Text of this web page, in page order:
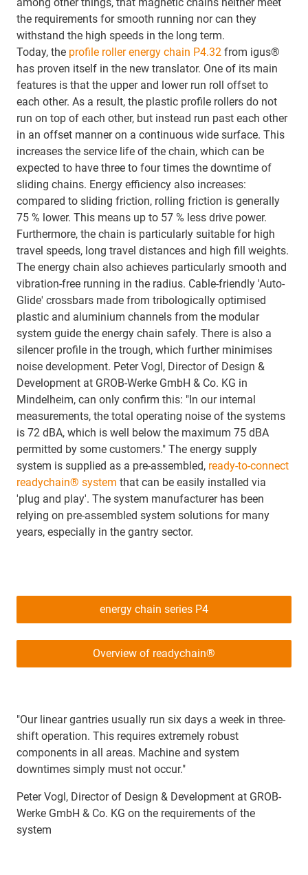
the requirements for smooth running nor can they
withstand the high speeds in the long term.
Today, the profile roller energy chain P4.32 from igus®
has proven itself in the new translator. One of its main
features is that the upper and lower run roll offset to
each other. As a result, the plastic profile rollers do not
run on top of each other, but instead run past each other
in an offset manner on a continuous wide surface. This
increases the service life of the chain, which can be
expected to have three to four times the downtime of
sliding chains. Energy efficiency also increases:
compared to sliding friction, rolling friction is generally
75 % lower. This means up to 57 % less drive power.
Furthermore, the chain is particularly suitable for high
travel speeds, long travel distances and high fill weights.
The energy chain also achieves particularly smooth and
vibration-free running in the radius. Cable-friendly 'Auto-
Glide' crossbars made from tribologically optimised
plastic and aluminium channels from the modular
system guide the energy chain safely. There is also a
silencer profile in the trough, which further minimises
noise development. Peter Vogl, Director of Design &
Development at GROB-Werke GmbH & Co. KG in
Mindelheim, can only confirm this: "In our internal
measurements, the total operating noise of the systems
is 72 dBA, which is well below the maximum 75 dBA
permitted by some customers." The energy supply
system is supplied as a pre-assembled, ready-to-connect
readychain® system that can be easily installed via
'plug and play'. The system manufacturer has been
relying on pre-assembled system solutions for many
years, especially in the gantry sector.
energy chain series P4
Overview of readychain®
"Our linear gantries usually run six days a week in three-
shift operation. This requires extremely robust
components in all areas. Machine and system
downtimes simply must not occur."
Peter Vogl, Director of Design & Development at GROB-
Werke GmbH & Co. KG on the requirements of the
system